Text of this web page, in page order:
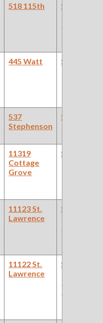
518 115th
445 Watt
537
Stephenson
11319
Cottage
Grove
11123 St.
Lawrence
11122 St.
Lawrence
(Car Works,